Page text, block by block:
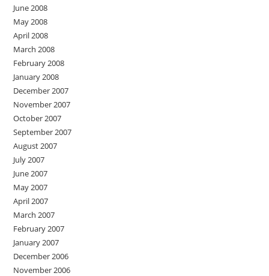
June 2008
May 2008
April 2008
March 2008
February 2008
January 2008
December 2007
November 2007
October 2007
September 2007
August 2007
July 2007
June 2007
May 2007
April 2007
March 2007
February 2007
January 2007
December 2006
November 2006